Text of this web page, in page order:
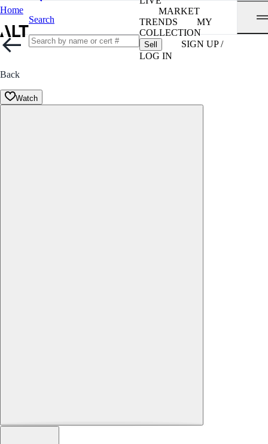
Home
Search
MARKET
TRENDS
MY
COLLECTION
Sell
SIGN UP /
LOG IN
Back
Watch